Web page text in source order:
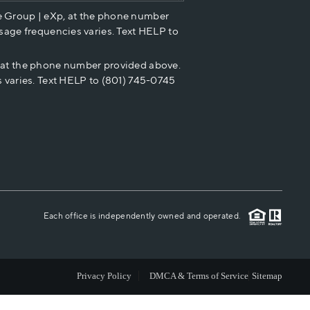
HOME VALUE
CASH OFFER
CAREERS
ABOUT PLACE
CONNECT
Group | eXp, at the phone number
frequencies varies. Text HELP to
the phone number provided above.
Text HELP to (801) 745-0745
Each office is independently owned and operated.
Privacy Policy DMCA & Terms of Service Sitemap